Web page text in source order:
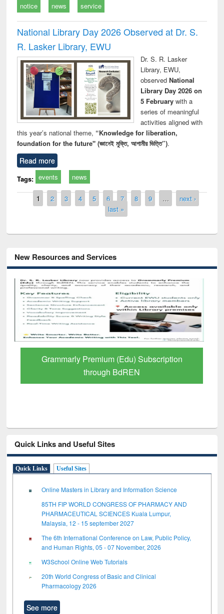
notice news service
National Library Day 2026 Observed at Dr. S.
R. Lasker Library, EWU
Dr. S. R. Lasker
Library, EWU,
observed National
Library Day 2026 on
5 Februarywith a
series of meaningful
activities aligned with
this year’s national theme, “Knowledge for liberation,
foundation for the future" (জ্ঞানেই মুক্তি, আগামীর ভিত্তি”).
Read more
Tags: events news
Pages
1 2 3 4 5 6 7 8 9 …
next ›
last »
New Resources and Services
GetFTR: Your Shortcut to Verified
Scholarly Content
Quick Links and Useful Sites
Quick Links Useful Sites
Online Masters in Library and Information Science
85TH FIP WORLD CONGRESS OF PHARMACY AND
PHARMACEUTICAL SCIENCES Kuala Lumpur,
Malaysia, 12 - 15 september 2027
The 6th International Conference on Law, Public Policy,
and Human Rights, 05 - 07 November, 2026
W3School Online Web Tutorials
20th World Congress of Basic and Clinical
Pharmacology 2026
See more